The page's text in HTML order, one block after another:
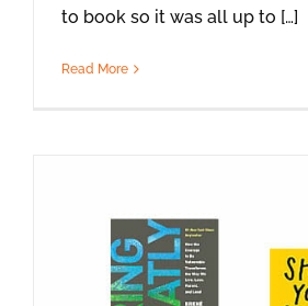
to book so it was all up to […]
Read More